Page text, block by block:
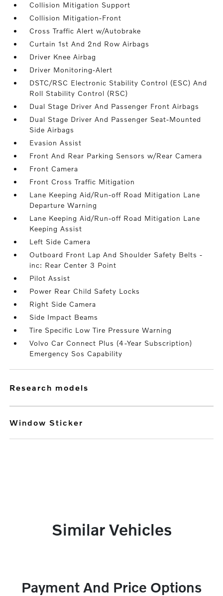
Collision Mitigation Support
Collision Mitigation-Front
Cross Traffic Alert w/Autobrake
Curtain 1st And 2nd Row Airbags
Driver Knee Airbag
Driver Monitoring-Alert
DSTC/RSC Electronic Stability Control (ESC) And
Roll Stability Control (RSC)
Dual Stage Driver And Passenger Front Airbags
Dual Stage Driver And Passenger Seat-Mounted
Side Airbags
Evasion Assist
Front And Rear Parking Sensors w/Rear Camera
Front Camera
Front Cross Traffic Mitigation
Lane Keeping Aid/Run-off Road Mitigation Lane
Departure Warning
Lane Keeping Aid/Run-off Road Mitigation Lane
Keeping Assist
Left Side Camera
Outboard Front Lap And Shoulder Safety Belts -
inc: Rear Center 3 Point
Pilot Assist
Power Rear Child Safety Locks
Right Side Camera
Side Impact Beams
Tire Specific Low Tire Pressure Warning
Volvo Car Connect Plus (4-Year Subscription)
Emergency Sos Capability
research models
Window Sticker
Similar Vehicles
Payment And Price Options